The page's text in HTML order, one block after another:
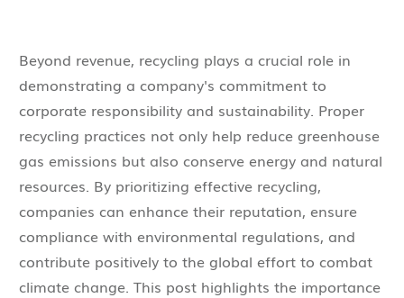
Beyond revenue, recycling plays a crucial role in
demonstrating a company's commitment to
corporate responsibility and sustainability. Proper
recycling practices not only help reduce greenhouse
gas emissions but also conserve energy and natural
resources. By prioritizing effective recycling,
companies can enhance their reputation, ensure
compliance with environmental regulations, and
contribute positively to the global effort to combat
climate change. This post highlights the importance